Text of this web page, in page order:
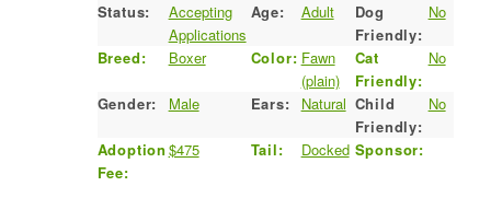
Status:
Accepting
Applications
Age: Adult
Dog
Friendly:
No
Breed: Boxer Color: Fawn
(plain)
Cat
Friendly:
No
Gender: Male Ears: Natural Child
Friendly:
No
Adoption
Fee:
$475 Tail: Docked Sponsor: